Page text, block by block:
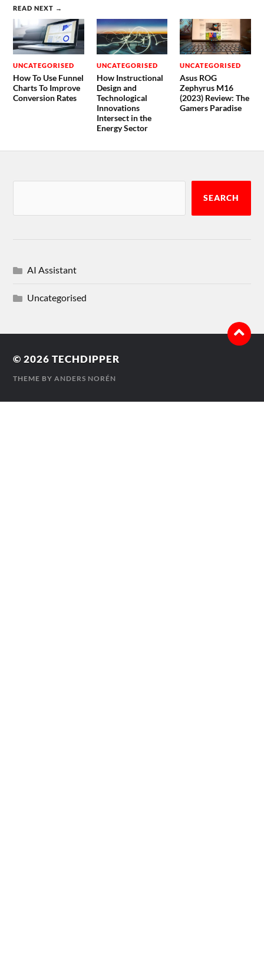
READ NEXT →
UNCATEGORISED
How To Use Funnel
Charts To Improve
Conversion Rates
UNCATEGORISED
How Instructional
Design and
Technological
Innovations
Intersect in the
Energy Sector
UNCATEGORISED
Asus ROG
Zephyrus M16
(2023) Review: The
Gamers Paradise
SEARCH
AI Assistant
Uncategorised
© 2026TECHDIPPER
THEME BYANDERS NORÉN